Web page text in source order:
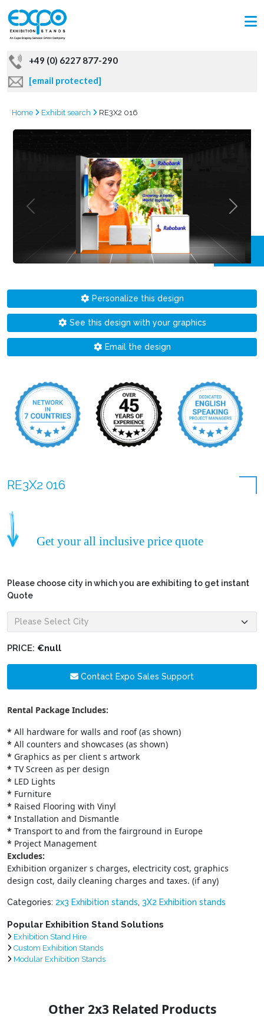
+49 (0) 6227 877-290
[email protected]
Home Exhibit search RE3X2 016
Personalize this design
See this design with your graphics
Email the design
RE3X2 016
Get your all inclusive price quote
Please choose city in which you are exhibiting to get instant
Quote
PRICE: €null
Contact Expo Sales Support
Rental Package Includes:
* All hardware for walls and roof (as shown)
* All counters and showcases (as shown)
* Graphics as per client s artwork
* TV Screen as per design
* LED Lights
* Furniture
* Raised Flooring with Vinyl
* Installation and Dismantle
* Transport to and from the fairground in Europe
* Project Management
Excludes:
Exhibition organizer s charges, electricity cost, graphics
design cost, daily cleaning charges and taxes. (if any)
Categories: 2x3 Exhibition stands, 3X2 Exhibition stands
Popular Exhibition Stand Solutions
Exhibition Stand Hire
Custom Exhibition Stands
Modular Exhibition Stands
Other 2x3 Related Products
GRAB
OFFER